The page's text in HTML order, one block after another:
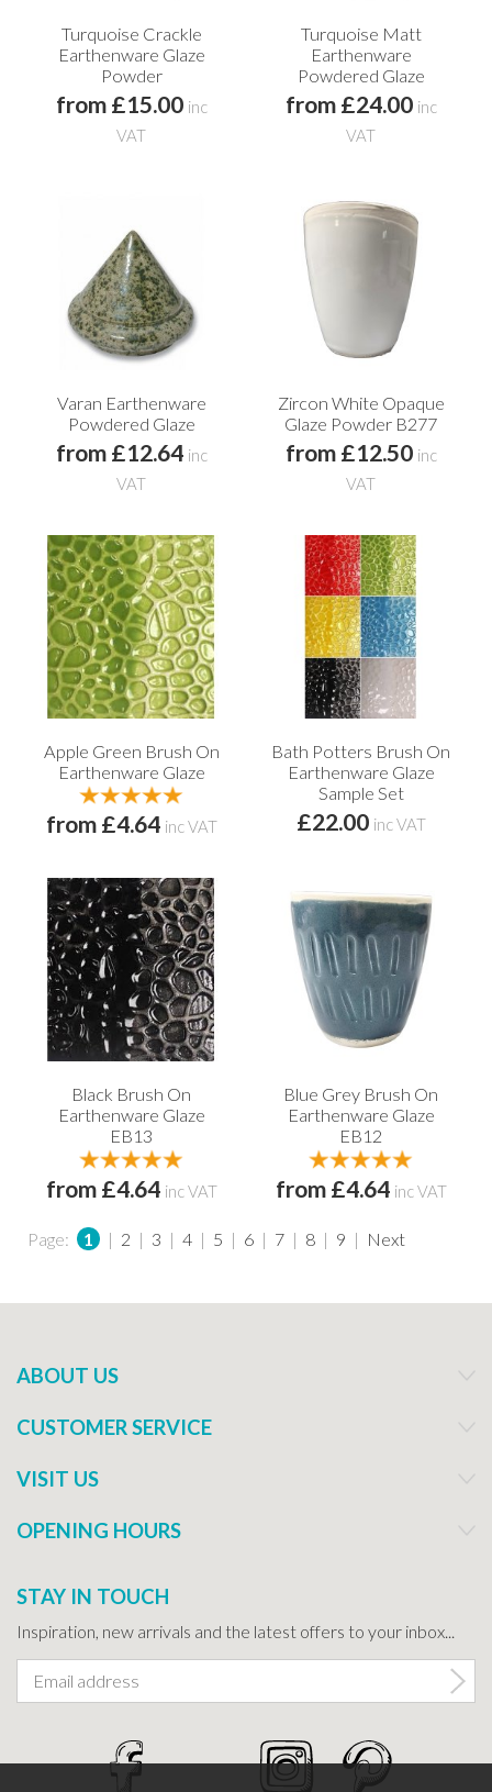
Turquoise Crackle
Earthenware Glaze
Powder
from £15.00 inc
VAT
Turquoise Matt
Earthenware
Powdered Glaze
from £24.00 inc
VAT
Varan Earthenware
Powdered Glaze
from £12.64 inc
VAT
Zircon White Opaque
Glaze Powder B277
from £12.50 inc
VAT
Apple Green Brush On
Earthenware Glaze
from £4.64 inc VAT
Bath Potters Brush On
Earthenware Glaze
Sample Set
£22.00 inc VAT
Black Brush On
Earthenware Glaze
EB13
from £4.64 inc VAT
Blue Grey Brush On
Earthenware Glaze
EB12
from £4.64 inc VAT
Page: 1 | 2 | 3 | 4 | 5 | 6 | 7 | 8 | 9 | Next
ABOUT US
CUSTOMER SERVICE
VISIT US
OPENING HOURS
STAY IN TOUCH
Inspiration, new arrivals and the latest offers to your inbox...